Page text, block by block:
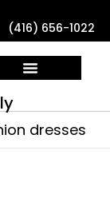
(416) 656-1022
dresses